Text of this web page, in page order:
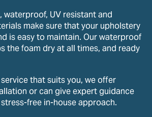
waterproof, UV resistant and
make sure that your upholstery
is easy to maintain. Our waterproof
the foam dry at all times, and ready
that suits you, we offer
or can give expert guidance
free in-house approach.